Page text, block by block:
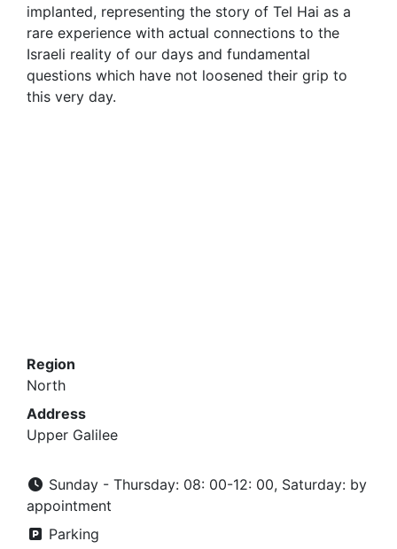
implanted, representing the story of Tel Hai as a
rare experience with actual connections to the
Israeli reality of our days and fundamental
questions which have not loosened their grip to
this very day.
Region
North
Address
Upper Galilee
Sunday - Thursday: 08: 00-12: 00, Saturday: by
appointment
Parking